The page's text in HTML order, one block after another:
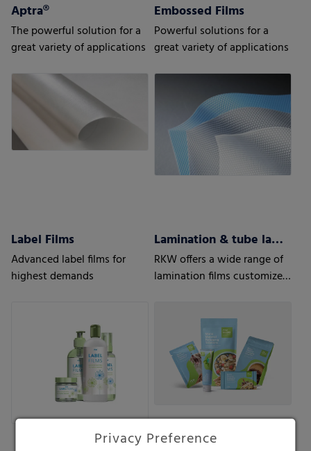
Aptra®
The powerful solution for a
great variety of applications
Embossed Films
Powerful solutions for a
great variety of applications
Label Films
Advanced label films for
highest demands
Lamination & tube lamination films
RKW offers a wide range of
lamination films customized
Privacy Preference